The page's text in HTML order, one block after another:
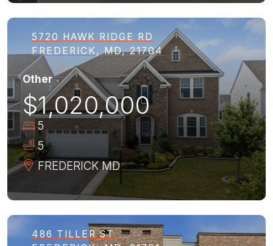
5720 HAWK RIDGE RD
FREDERICK, MD, 21704
Other
$1,020,000
5
5
FREDERICK MD
486 TILLER ST